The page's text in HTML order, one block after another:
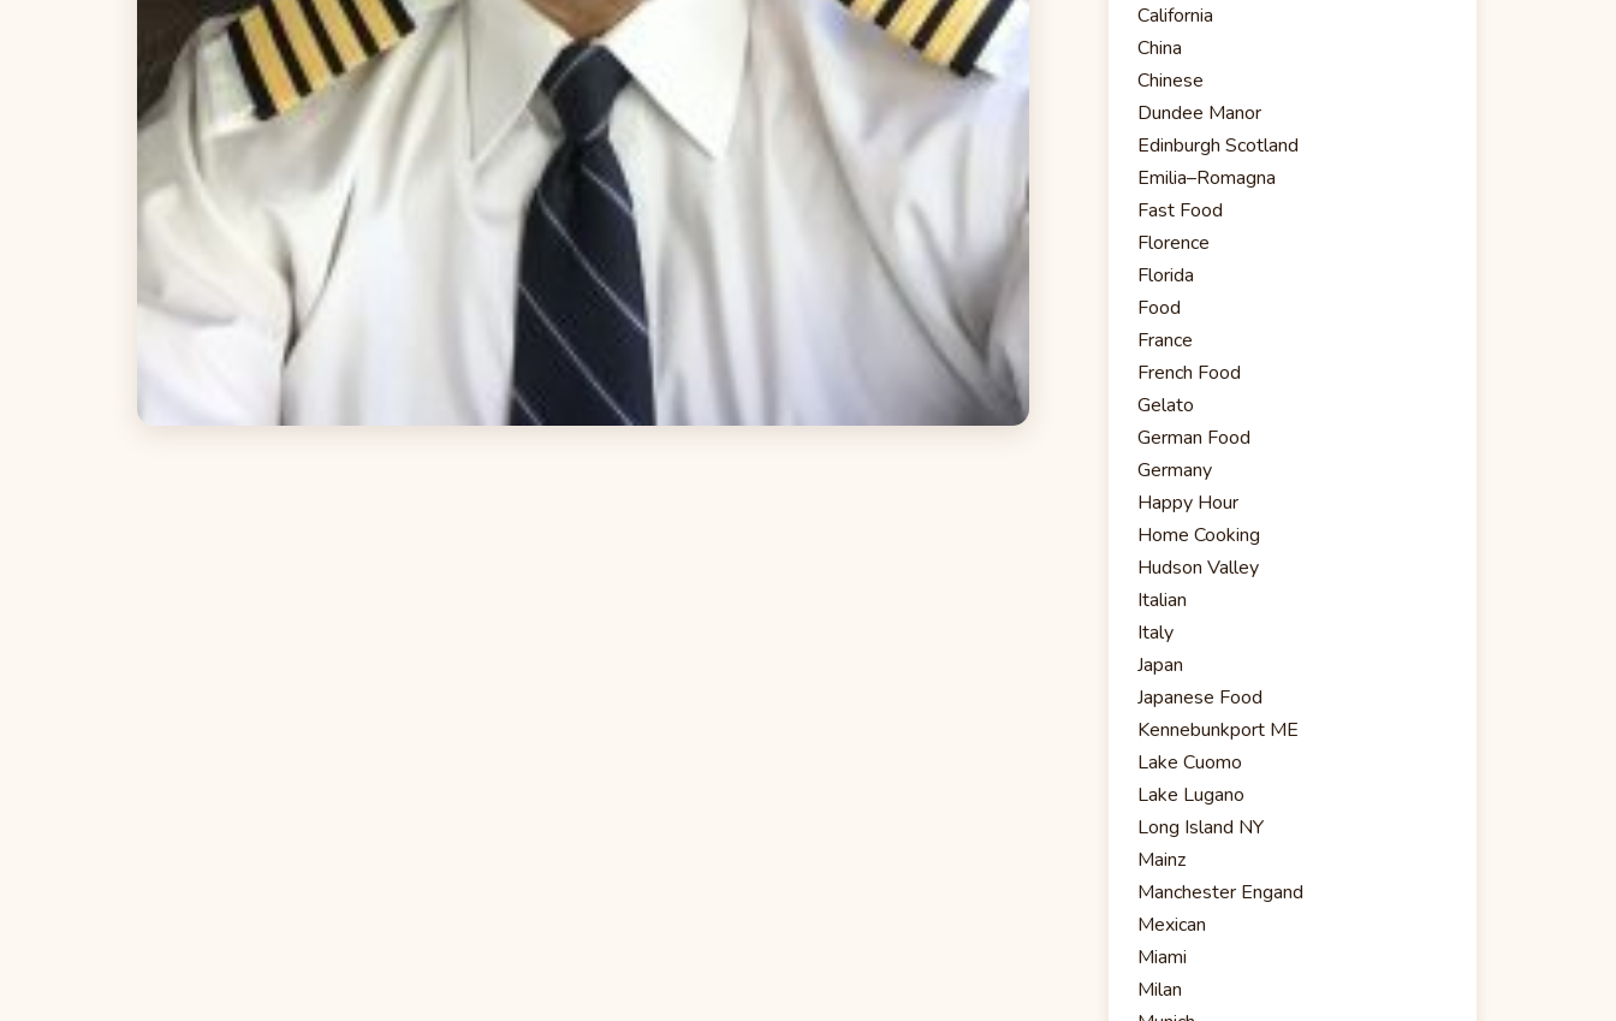
California
China
Chinese
Dundee Manor
Edinburgh Scotland
Emilia–Romagna
Fast Food
Florence
Florida
Food
France
French Food
Gelato
German Food
Germany
Happy Hour
Home Cooking
Hudson Valley
Italian
Italy
Japan
Japanese Food
Kennebunkport ME
Lake Cuomo
Lake Lugano
Long Island NY
Mainz
Manchester Engand
Mexican
Miami
Milan